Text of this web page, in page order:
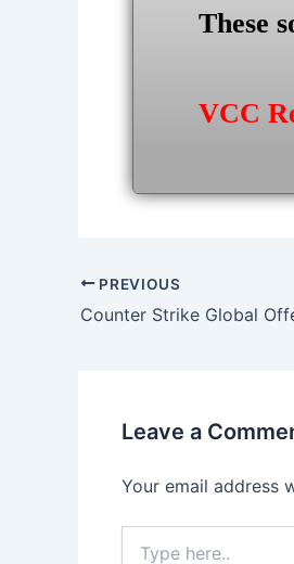
These
VCC
Post
navigation
PREVIOUS
Counter Strike Global
Leave a
Your email address
here..